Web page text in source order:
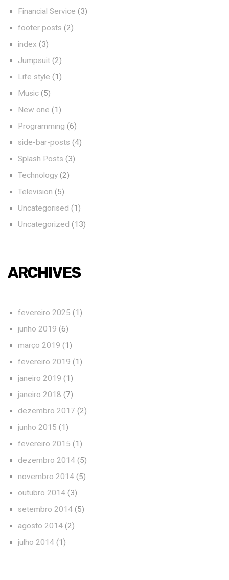
Financial Service (3)
footer posts (2)
index (3)
Jumpsuit (2)
Life style (1)
Music (5)
New one (1)
Programming (6)
side-bar-posts (4)
Splash Posts (3)
Technology (2)
Television (5)
Uncategorised (1)
Uncategorized (13)
ARCHIVES
fevereiro 2025 (1)
junho 2019 (6)
março 2019 (1)
fevereiro 2019 (1)
janeiro 2019 (1)
janeiro 2018 (7)
dezembro 2017 (2)
junho 2015 (1)
fevereiro 2015 (1)
dezembro 2014 (5)
novembro 2014 (5)
outubro 2014 (3)
setembro 2014 (5)
agosto 2014 (2)
julho 2014 (1)